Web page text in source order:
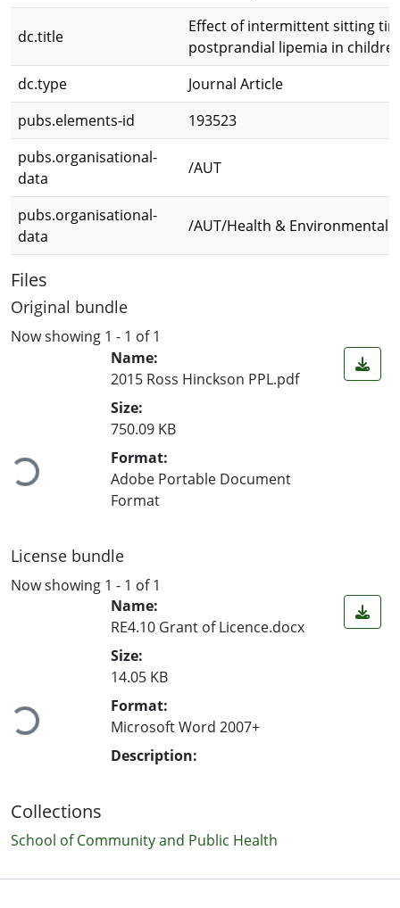
dc.title
Effect of intermittent sitting
postprandial lipemia in
dc.type
Journal Article
pubs.elements-id
193523
pubs.organisational-
data
/AUT
pubs.organisational-
data
/AUT/Health & Environmental
Files
Original bundle
Now showing 1 - 1 of 1
Loading...
Name:
2015 Ross Hinckson PPL.pdf
Size:
750.09 KB
Format:
Adobe Portable Document
Format
License bundle
Now showing 1 - 1 of 1
Loading...
Name:
RE4.10 Grant of Licence.docx
Size:
14.05 KB
Format:
Microsoft Word 2007+
Description:
Collections
School of Community and Public Health